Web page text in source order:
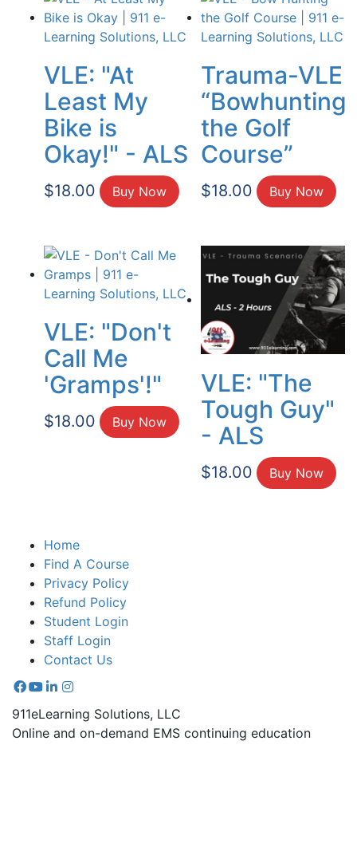
VLE: "At
Least My
Bike is
Okay!" - ALS
$18.00 Buy Now
Trauma-VLE
“Bowhunting
the Golf
Course”
$18.00 Buy Now
VLE: "Don't
Call Me
'Gramps'!"
$18.00 Buy Now
VLE: "The
Tough Guy"
- ALS
$18.00 Buy Now
Home
Find A Course
Privacy Policy
Refund Policy
Student Login
Staff Login
Contact Us
911eLearning Solutions, LLC
Online and on-demand EMS continuing education